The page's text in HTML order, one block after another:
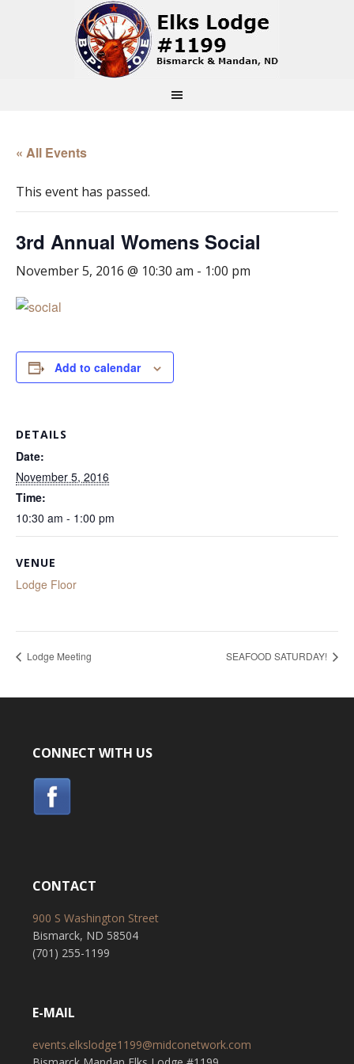
« All Events
This event has passed.
3rd Annual Womens Social
November 5, 2016 @ 10:30 am - 1:00 pm
Add to calendar
DETAILS
Date:
November 5, 2016
Time:
10:30 am - 1:00 pm
VENUE
Lodge Floor
Lodge Meeting SEAFOOD SATURDAY!
CONNECT WITH US
CONTACT
900 S Washington Street
Bismarck, ND 58504
(701) 255-1199
E-MAIL
events.elkslodge1199@midconetwork.com